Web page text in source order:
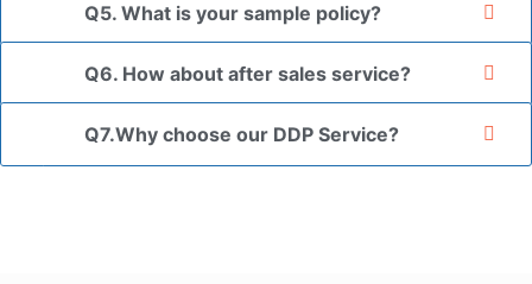
Q5. What is your sample policy?
Q6. How about after sales service?
Q7.Why choose our DDP Service?